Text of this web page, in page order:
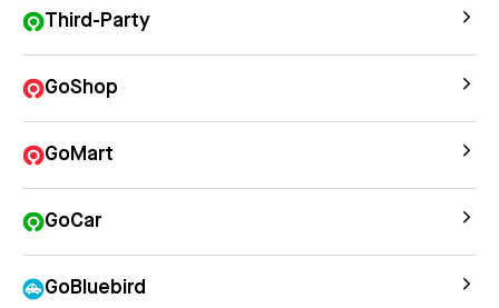
Third-Party
GoShop
GoMart
GoCar
GoBluebird